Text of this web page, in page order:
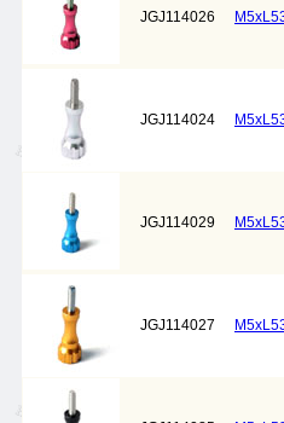
JGJ114026
JGJ114024
JGJ114029
JGJ114027